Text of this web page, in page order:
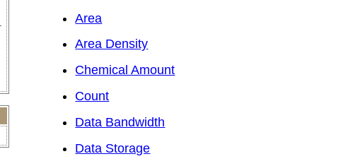
Area
Area Density
Chemical Amount
Count
Data Bandwidth
Data Storage